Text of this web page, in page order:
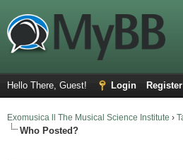
Hello There, Guest! Login Register
Exomusica ll The Musical Science Institute ›
Who Posted?